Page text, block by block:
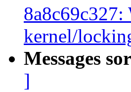
kernel/
Messages
]